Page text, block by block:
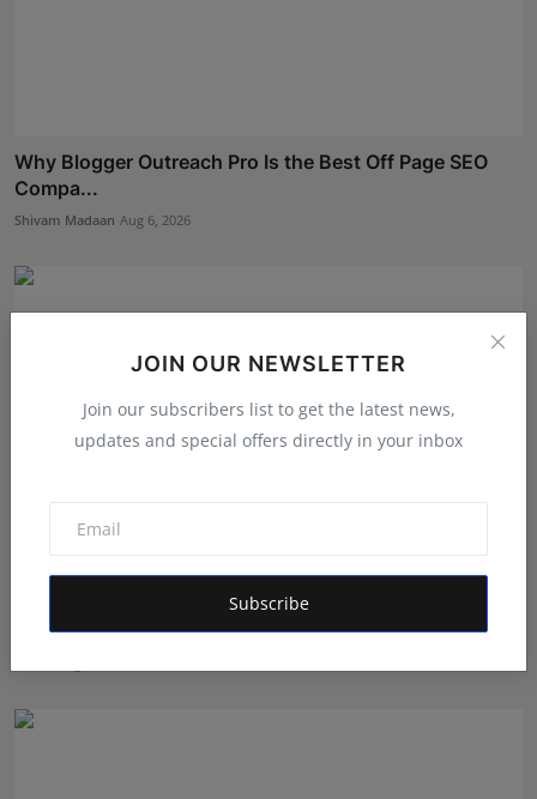
JOIN OUR NEWSLETTER
Join our subscribers list to get the latest news,
updates and special offers directly in your inbox
Subscribe
Why Blogger Outreach Pro Is the Best Off Page SEO
Compa...
Shivam Madaan Aug 6, 2026
Who Is Mrinalini Agarwal? Founder of Social Brands
Buil...